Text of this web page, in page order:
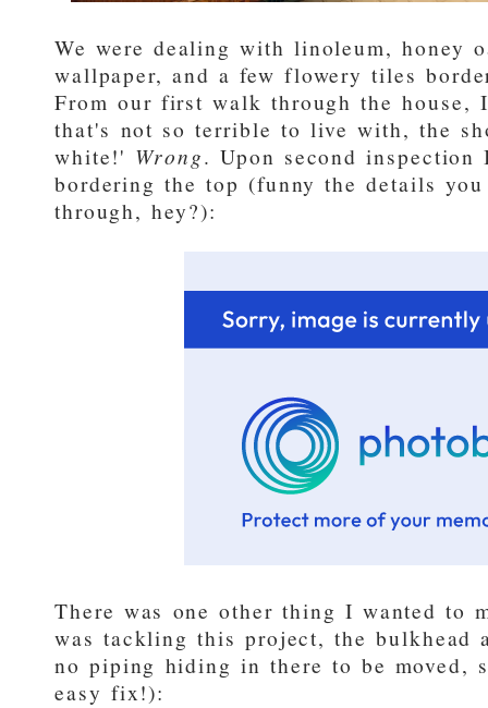
We were dealing with linoleum, honey
wallpaper, and a few flowery tiles
From our first walk through the house,
that's not so terrible to live with, the
white!' Wrong. Upon second
bordering the top (funny the details
through, hey?):
There was one other thing I wanted to
was tackling this project, the bulkhead
no piping hiding in there to be moved,
easy fix!):